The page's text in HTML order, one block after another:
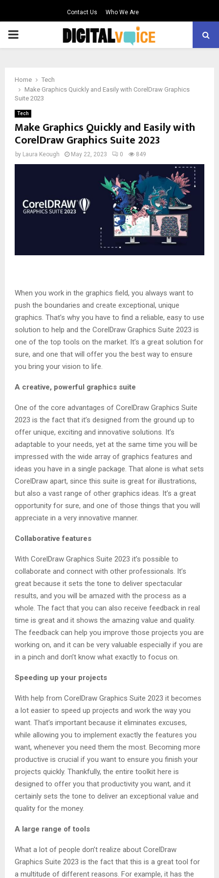
Contact Us Who We Are
PRIMARY
Home
Tech
Make Graphics Quickly and Easily with CorelDraw Graphics
Suite 2023
Tech
Make Graphics Quickly and Easily with
CorelDraw Graphics Suite 2023
by Laura Keough May 22, 2023 0 849
When you work in the graphics field, you always want to
push the boundaries and create exceptional, unique
graphics. That’s why you have to find a reliable, easy to use
solution to help and the CorelDraw Graphics Suite 2023 is
one of the top tools on the market. It’s a great solution for
sure, and one that will offer you the best way to ensure
you bring your vision to life.
A creative, powerful graphics suite
One of the core advantages of CorelDraw Graphics Suite
2023 is the fact that it’s designed from the ground up to
offer unique, exciting and innovative solutions. It’s
adaptable to your needs, yet at the same time you will be
impressed with the wide array of graphics features and
ideas you have in a single package. That alone is what sets
CorelDraw apart, since this suite is great for illustrations,
but also a vast range of other graphics ideas. It’s a great
opportunity for sure, and one of those things that you will
appreciate in a very innovative manner.
Collaborative features
With CorelDraw Graphics Suite 2023 it’s possible to
collaborate and connect with other professionals. It’s
great because it sets the tone to deliver spectacular
results, and you will be amazed with the process as a
whole. The fact that you can also receive feedback in real
time is great and it shows the amazing value and quality.
The feedback can help you improve those projects you are
working on, and it can be very valuable especially if you are
in a pinch and don’t know what exactly to focus on.
Speeding up your projects
With help from CorelDraw Graphics Suite 2023 it becomes
a lot easier to speed up projects and work the way you
want. That’s important because it eliminates excuses,
while allowing you to implement exactly the features you
want, whenever you need them the most. Becoming more
productive is crucial if you want to ensure you finish your
projects quickly. Thankfully, the entire toolkit here is
designed to offer you that productivity you want, and it
certainly sets the tone to deliver an exceptional value and
quality for the money.
A large range of tools
What a lot of people don’t realize about CorelDraw
Graphics Suite 2023 is the fact that this is a great tool for
a multitude of different reasons. For example, it has the